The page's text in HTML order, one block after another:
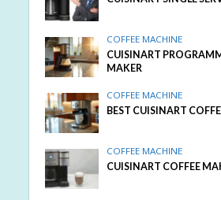
COFFEE MACHINE
CUISINART
MAKER
COFFEE MACHINE
BEST CUISINART
COFFEE MACHINE
CUISINART COFFEE